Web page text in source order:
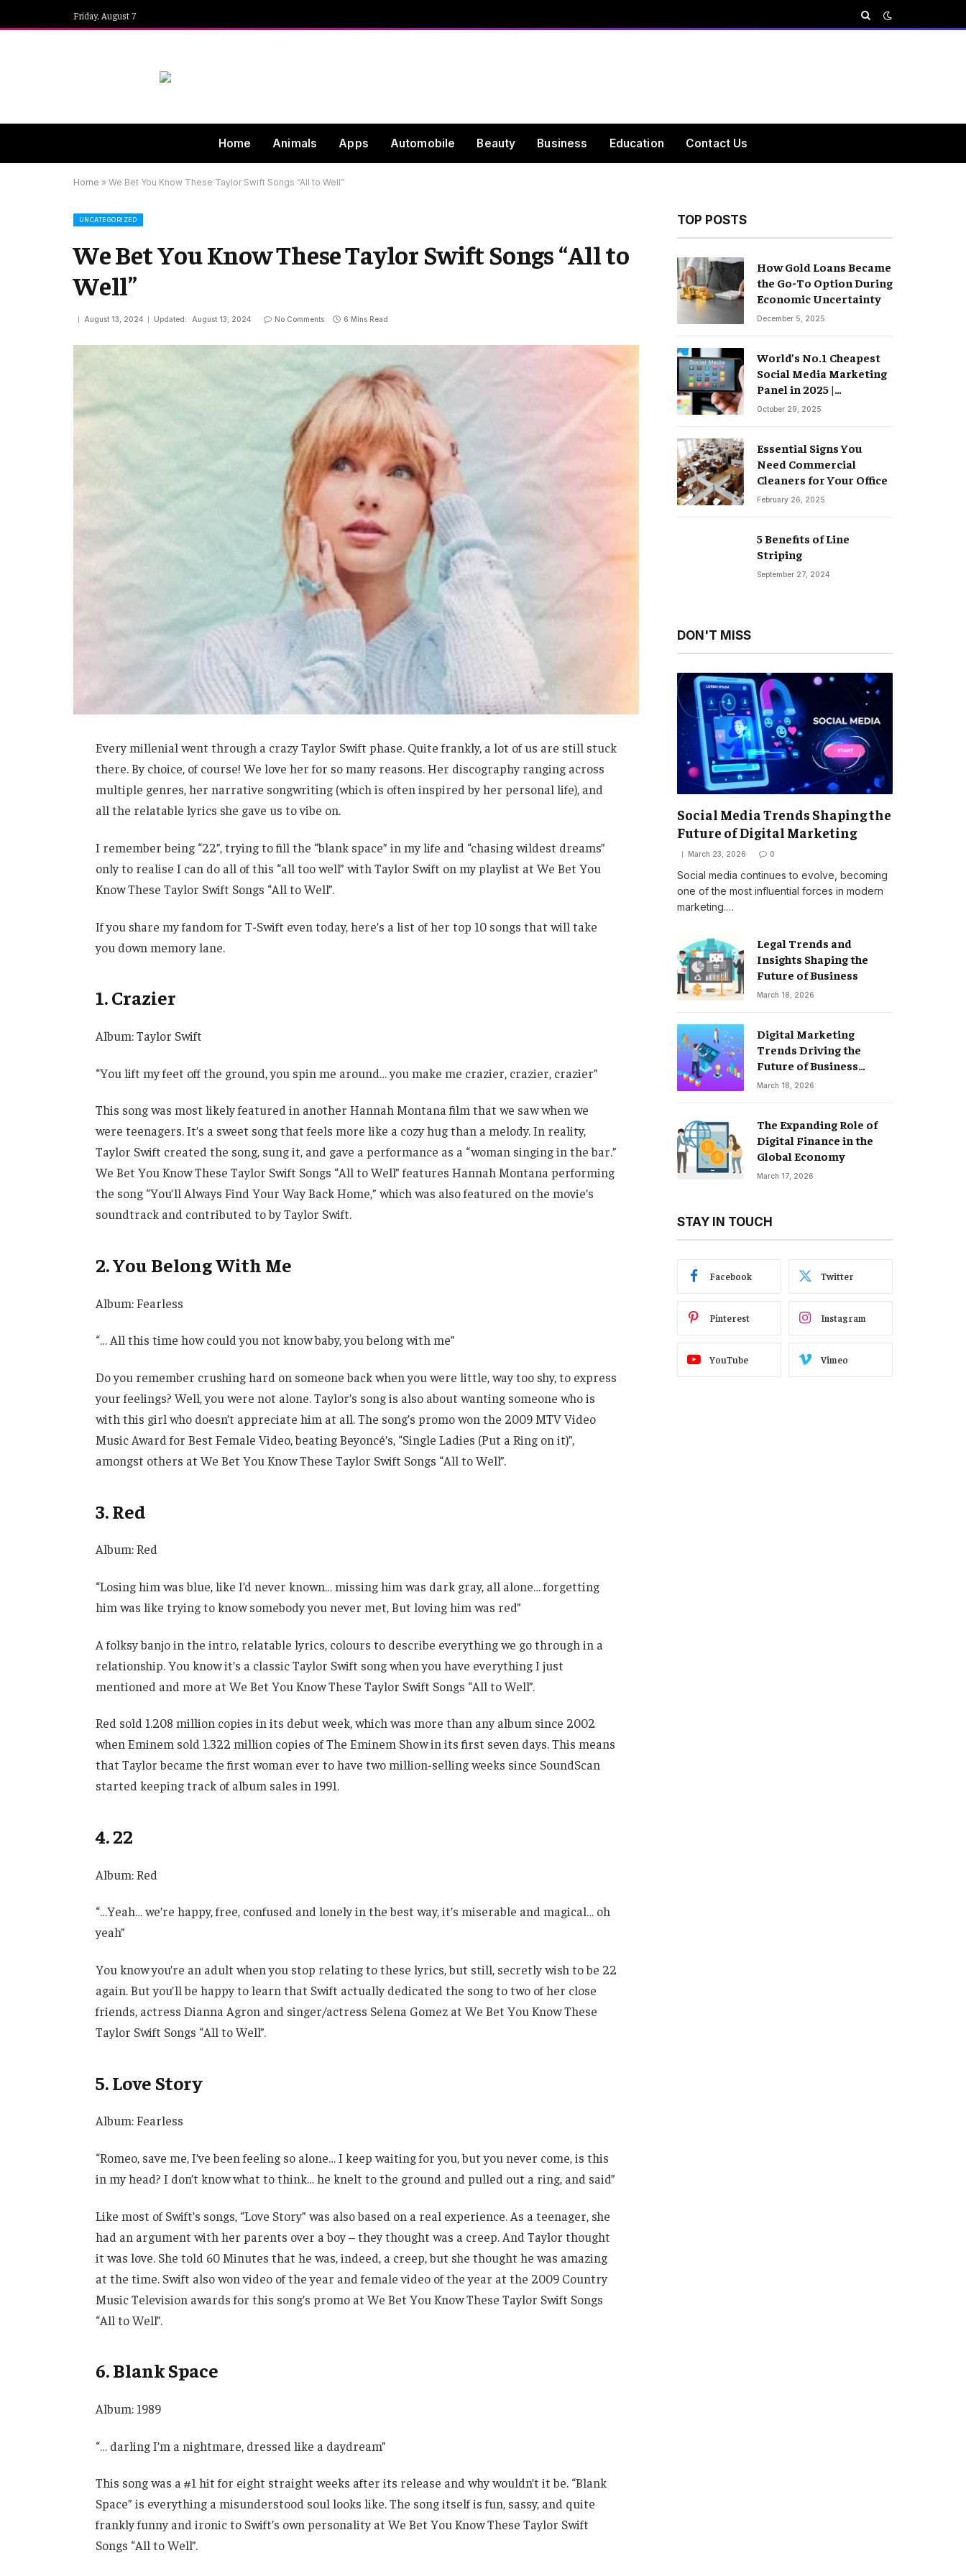
Friday, August 7
Home Animals Apps Automobile Beauty Business Education Contact Us
Home » We Bet You Know These Taylor Swift Songs “All to Well”
UNCATEGORIZED
We Bet You Know These Taylor Swift Songs “All to
Well”
August 13, 2024 Updated: August 13, 2024 No Comments 6 Mins Read
Every millenial went through a crazy Taylor Swift phase. Quite frankly, a lot of us are still stuck
there. By choice, of course! We love her for so many reasons. Her discography ranging across
multiple genres, her narrative songwriting (which is often inspired by her personal life), and
all the relatable lyrics she gave us to vibe on.
I remember being “22”, trying to fill the “blank space” in my life and “chasing wildest dreams”
only to realise I can do all of this “all too well” with Taylor Swift on my playlist at We Bet You
Know These Taylor Swift Songs “All to Well”.
If you share my fandom for T-Swift even today, here’s a list of her top 10 songs that will take
you down memory lane.
1. Crazier
Album: Taylor Swift
“You lift my feet off the ground, you spin me around… you make me crazier, crazier, crazier”
This song was most likely featured in another Hannah Montana film that we saw when we
were teenagers. It’s a sweet song that feels more like a cozy hug than a melody. In reality,
Taylor Swift created the song, sung it, and gave a performance as a “woman singing in the bar.”
We Bet You Know These Taylor Swift Songs “All to Well” features Hannah Montana performing
the song “You’ll Always Find Your Way Back Home,” which was also featured on the movie’s
soundtrack and contributed to by Taylor Swift.
2. You Belong With Me
Album: Fearless
“… All this time how could you not know baby, you belong with me”
Do you remember crushing hard on someone back when you were little, way too shy, to express
your feelings? Well, you were not alone. Taylor’s song is also about wanting someone who is
with this girl who doesn’t appreciate him at all. The song’s promo won the 2009 MTV Video
Music Award for Best Female Video, beating Beyoncé’s, “Single Ladies (Put a Ring on it)”,
amongst others at We Bet You Know These Taylor Swift Songs “All to Well”.
3. Red
Album: Red
“Losing him was blue, like I’d never known… missing him was dark gray, all alone… forgetting
him was like trying to know somebody you never met, But loving him was red”
A folksy banjo in the intro, relatable lyrics, colours to describe everything we go through in a
relationship. You know it’s a classic Taylor Swift song when you have everything I just
mentioned and more at We Bet You Know These Taylor Swift Songs “All to Well”.
Red sold 1.208 million copies in its debut week, which was more than any album since 2002
when Eminem sold 1.322 million copies of The Eminem Show in its first seven days. This means
that Taylor became the first woman ever to have two million-selling weeks since SoundScan
started keeping track of album sales in 1991.
4. 22
Album: Red
“…Yeah… we’re happy, free, confused and lonely in the best way, it’s miserable and magical… oh
yeah”
You know you’re an adult when you stop relating to these lyrics, but still, secretly wish to be 22
again. But you’ll be happy to learn that Swift actually dedicated the song to two of her close
friends, actress Dianna Agron and singer/actress Selena Gomez at We Bet You Know These
Taylor Swift Songs “All to Well”.
5. Love Story
Album: Fearless
“Romeo, save me, I’ve been feeling so alone… I keep waiting for you, but you never come, is this
in my head? I don’t know what to think… he knelt to the ground and pulled out a ring, and said”
Like most of Swift’s songs, “Love Story” was also based on a real experience. As a teenager, she
had an argument with her parents over a boy – they thought was a creep. And Taylor thought
it was love. She told 60 Minutes that he was, indeed, a creep, but she thought he was amazing
at the time. Swift also won video of the year and female video of the year at the 2009 Country
Music Television awards for this song’s promo at We Bet You Know These Taylor Swift Songs
“All to Well”.
6. Blank Space
Album: 1989
“… darling I’m a nightmare, dressed like a daydream”
This song was a #1 hit for eight straight weeks after its release and why wouldn’t it be. “Blank
Space” is everything a misunderstood soul looks like. The song itself is fun, sassy, and quite
frankly funny and ironic to Swift’s own personality at We Bet You Know These Taylor Swift
Songs “All to Well”.
TOP POSTS
How Gold Loans Became
the Go-To Option During
Economic Uncertainty
December 5, 2025
World’s No.1 Cheapest
Social Media Marketing
Panel in 2025 |
Groompanel
October 29, 2025
Essential Signs You
Need Commercial
Cleaners for Your Office
February 26, 2025
5 Benefits of Line
Striping
September 27, 2024
DON'T MISS
Social Media Trends Shaping the
Future of Digital Marketing
March 23, 2026 0
Social media continues to evolve, becoming
one of the most influential forces in modern
marketing.…
Legal Trends and
Insights Shaping the
Future of Business
March 18, 2026
Digital Marketing
Trends Driving the
Future of Business
Growth
March 18, 2026
The Expanding Role of
Digital Finance in the
Global Economy
March 17, 2026
STAY IN TOUCH
Facebook Twitter
Pinterest Instagram
YouTube Vimeo